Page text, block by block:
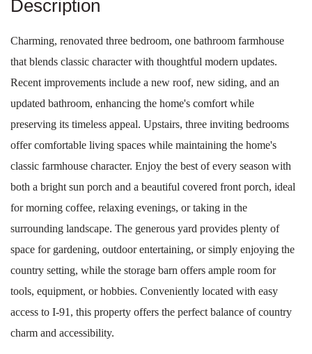
Charming, renovated three bedroom, one bathroom farmhouse
that blends classic character with thoughtful modern updates.
Recent improvements include a new roof, new siding, and an
updated bathroom, enhancing the home's comfort while
preserving its timeless appeal. Upstairs, three inviting bedrooms
offer comfortable living spaces while maintaining the home's
classic farmhouse character. Enjoy the best of every season with
both a bright sun porch and a beautiful covered front porch, ideal
for morning coffee, relaxing evenings, or taking in the
surrounding landscape. The generous yard provides plenty of
space for gardening, outdoor entertaining, or simply enjoying the
country setting, while the storage barn offers ample room for
tools, equipment, or hobbies. Conveniently located with easy
access to I-91, this property offers the perfect balance of country
charm and accessibility.